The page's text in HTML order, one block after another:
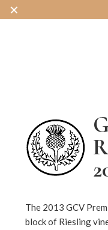
✕
The 2013 GCV
block of Riesling